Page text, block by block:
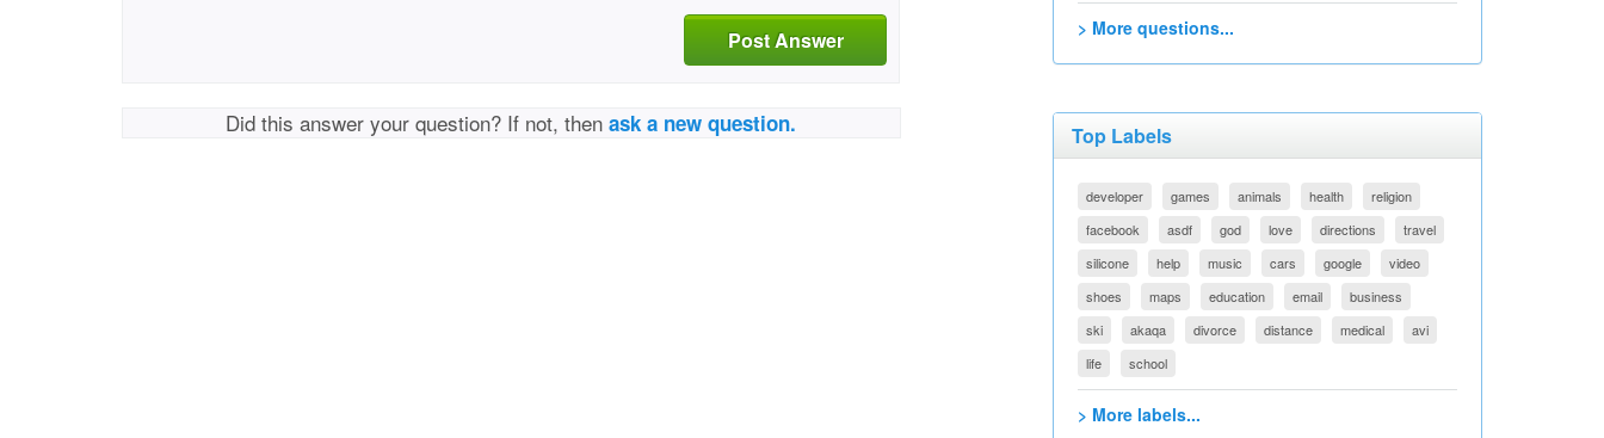
Post Answer
Did this answer your question? If not, thenask a new question.
> More questions...
Top Labels
developer games animals health
religion
facebook
asdf god love directions
travel
silicone
help music cars google
video
shoes
maps education email
business
ski
akaqa divorce distance medical
avi
life
school
> More labels...